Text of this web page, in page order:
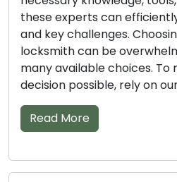
can efficiently handle
Choosing the
can be overwhelming,
choices. To make the
rely on our compiled